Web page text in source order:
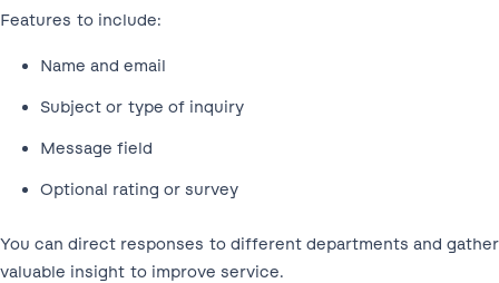
Features to include:
Name and email
Subject or type of inquiry
Message field
Optional rating or survey
You can direct responses to different departments and gather
valuable insight to improve service.